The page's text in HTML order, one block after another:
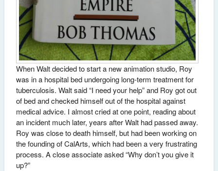
When Walt decided to start a new animation studio, Roy
was in a hospital bed undergoing long-term treatment for
tuberculosis. Walt said “I need your help” and Roy got out
of bed and checked himself out of the hospital against
medical advice. I almost cried at one point, reading about
an incident much later, years after Walt had passed away.
Roy was close to death himself, but had been working on
the founding of CalArts, which had been a very frustrating
process. A close associate asked “Why don’t you give it
up?”